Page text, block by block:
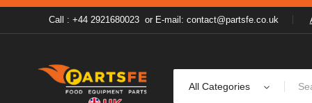
Call : +44 2921680023or E-mail: contact@partsfe.co.uk
All Categories